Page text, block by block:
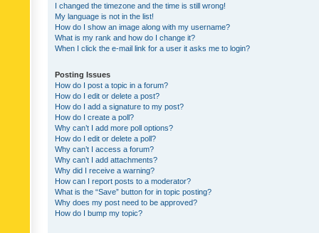
I changed the timezone and the time is still wrong!
My language is not in the list!
How do I show an image along with my username?
What is my rank and how do I change it?
When I click the e-mail link for a user it asks me to login?
Posting Issues
How do I post a topic in a forum?
How do I edit or delete a post?
How do I add a signature to my post?
How do I create a poll?
Why can’t I add more poll options?
How do I edit or delete a poll?
Why can’t I access a forum?
Why can’t I add attachments?
Why did I receive a warning?
How can I report posts to a moderator?
What is the “Save” button for in topic posting?
Why does my post need to be approved?
How do I bump my topic?